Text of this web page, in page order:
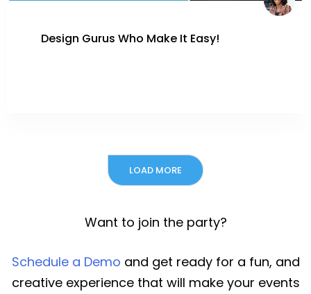
Design Gurus Who Make It Easy!
LOAD MORE
Want to join the party?
Schedule a Demo and get ready for a fun, and
creative experience that will make your events